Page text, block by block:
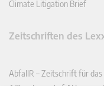
Climate Litigation Brief
Zeitschriften des
AbfallR – Zeitschrift für